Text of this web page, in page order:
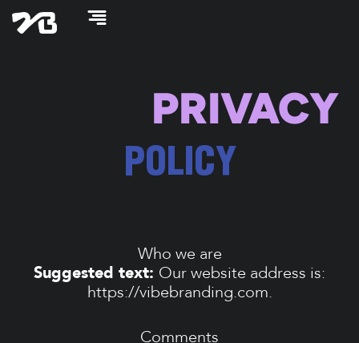
Skip
PRIVACY
POLICY
Who we are
Suggested text: Our website address is:
https://vibebranding.com.
Comments